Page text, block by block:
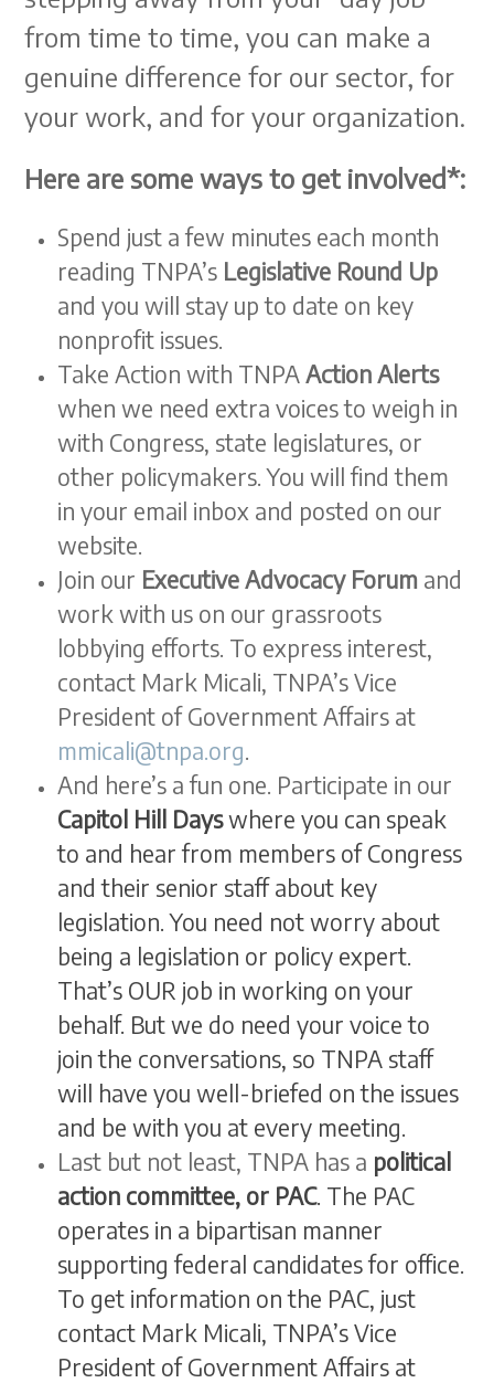
from time to time, you can make a
genuine difference for our sector, for
your work, and for your organization.
Here are some ways to get involved*:
Spend just a few minutes each month
reading TNPA’s Legislative Round Up
and you will stay up to date on key
nonprofit issues.
Take Action with TNPAAction Alerts
when we need extra voices to weigh in
with Congress, state legislatures, or
other policymakers. You will find them
in your email inbox and posted on our
website.
Join our Executive Advocacy Forum and
work with us on our grassroots
lobbying efforts. To express interest,
contact Mark Micali, TNPA’s Vice
President of Government Affairs at
mmicali@tnpa.org.
And here’s a fun one. Participate in our
Capitol Hill Dayswhere you can speak
to and hear from members of Congress
and their senior staff about key
legislation. You need not worry about
being a legislation or policy expert.
That’s OUR job in working on your
behalf. But we do need your voice to
join the conversations, so TNPA staff
will have you well-briefed on the issues
and be with you at every meeting.
Last but not least, TNPA has a political
action committee, or PAC. The PAC
operates in a bipartisan manner
supporting federal candidates for office.
To get information on the PAC, just
contact Mark Micali, TNPA’s Vice
President of Government Affairs at